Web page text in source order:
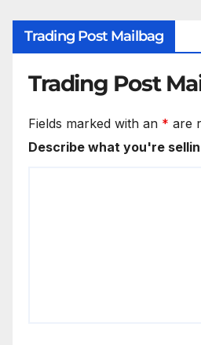
Trading Post Mailbag
Trading Post
Fields marked with an * are
Describe what you're